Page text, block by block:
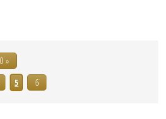
»
5 6